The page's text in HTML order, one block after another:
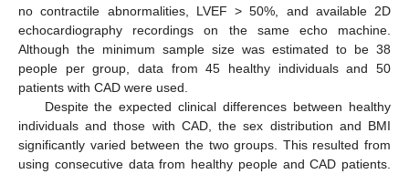
no contractile abnormalities, LVEF > 50%, and available 2D
echocardiography recordings on the same echo machine.
Although the minimum sample size was estimated to be 38
people per group, data from 45 healthy individuals and 50
patients with CAD were used.
Despite the expected clinical differences between healthy
individuals and those with CAD, the sex distribution and BMI
significantly varied between the two groups. This resulted from
using consecutive data from healthy people and CAD patients.